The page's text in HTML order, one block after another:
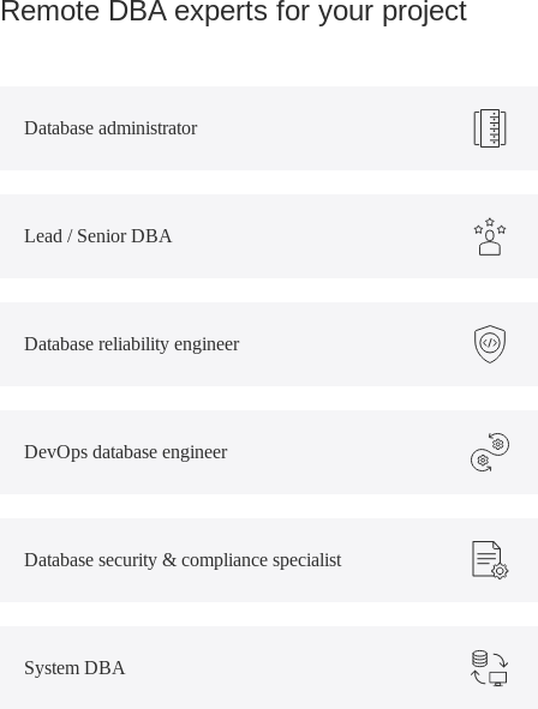
Remote DBA experts for your project
Database administrator
Lead / Senior DBA
Database reliability engineer
DevOps database engineer
Database security & compliance specialist
System DBA